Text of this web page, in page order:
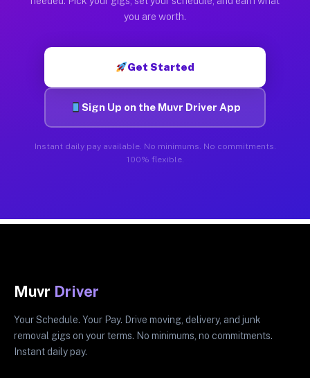
you are worth.
Get Started
Sign Up on the Muvr Driver App
Instant daily pay available. No minimums. No commitments.
100% flexible.
Muvr Driver
Your Schedule. Your Pay. Drive moving, delivery, and junk
removal gigs on your terms. No minimums, no commitments.
Instant daily pay.